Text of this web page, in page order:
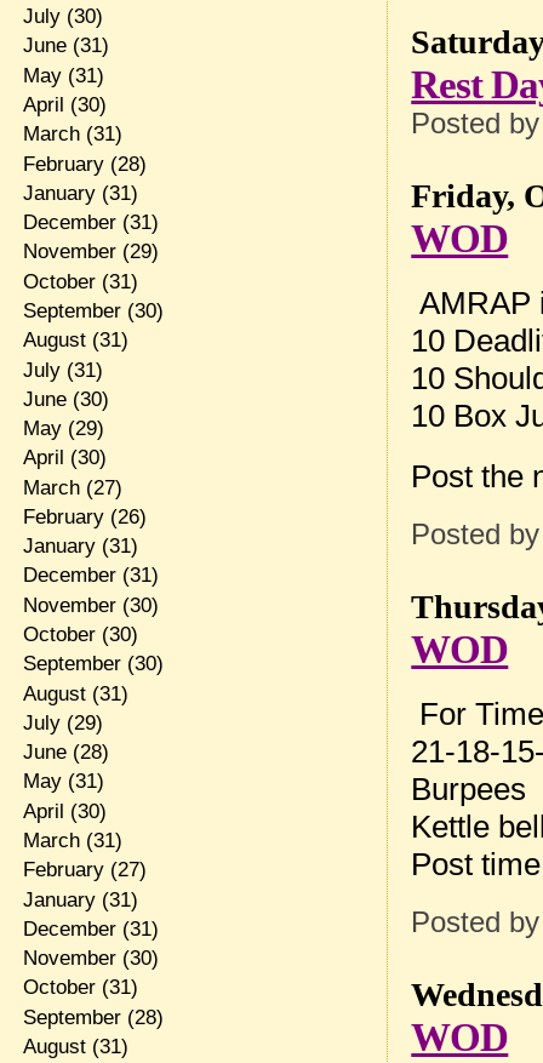
Rest
Posted
Friday,
WOD
AMRAP
10
10
10 Box
Post the
Posted
WOD
For
21-18-
Burpees
Kettle
Post
Posted
WOD
July(30)
June(31)
May(31)
April (30)
March(31)
February(28)
January(31)
December(31)
November(29)
October(31)
September(30)
August(31)
July(31)
June(30)
May(29)
April (30)
March(27)
February(26)
January(31)
December(31)
November(30)
October(30)
September(30)
August(31)
July(29)
June(28)
May(31)
April (30)
March(31)
February(27)
January(31)
December(31)
November(30)
October(31)
September(28)
August(31)